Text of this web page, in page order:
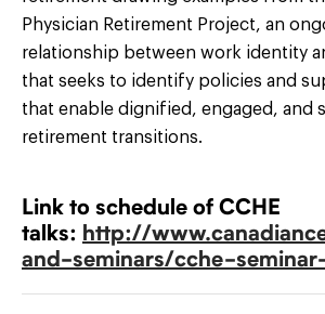
Physician Retirement Project, an
relationship between work identity
that seeks to identify policies and
that enable dignified, engaged, and
retirement transitions.
Link to schedule of CCHE
talks: http://
and-seminars/cche-